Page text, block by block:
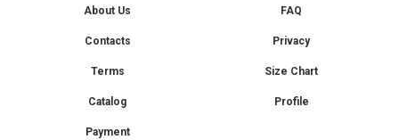
About Us FAQ
Contacts Privacy
Terms Size Chart
Catalog Profile
Payment